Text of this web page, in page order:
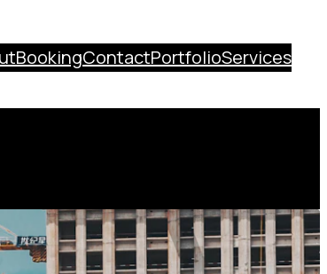
BookingContactPortfolioServices